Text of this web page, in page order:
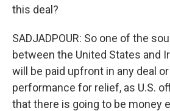
this deal?
SADJADPOUR: So one of the
between the United States and
will be paid upfront in any deal
performance for relief, as U.S.
that there is going to be money